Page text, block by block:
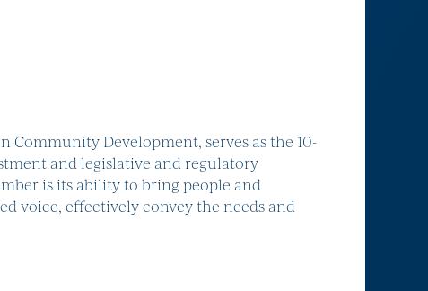
Development, serves as the 10-
and legislative and regulatory
is its ability to bring people and
voice, effectively convey the needs and